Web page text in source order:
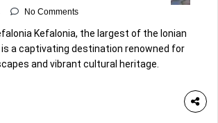
No Comments
Kefalonia, the largest of the Ionian
is a captivating destination renowned for
and vibrant cultural heritage.
by the azure waters of the Ionian Sea.
is varied, featuring majestic